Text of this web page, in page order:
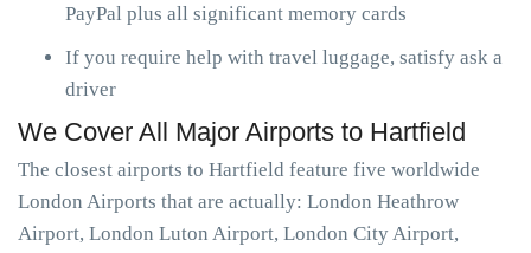
PayPal plus all significant memory cards
If you require help with travel luggage, satisfy ask a
driver
We Cover All Major Airports to Hartfield
The closest airports to Hartfield feature five worldwide
London Airports that are actually: London Heathrow
Airport, London Luton Airport, London City Airport,